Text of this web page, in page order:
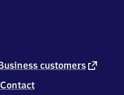
9
Laage
customers external
Contact